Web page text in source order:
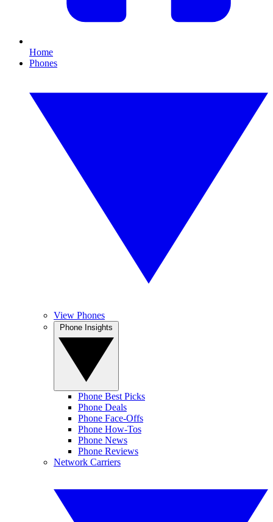
Home
Phones
View Phones
Phone Best Picks
Phone Deals
Phone Face-Offs
Phone How-Tos
Phone News
Phone Reviews
Network Carriers